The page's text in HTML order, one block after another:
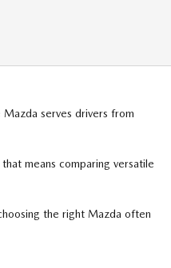
serves drivers from
means comparing versatile
the right Mazda often